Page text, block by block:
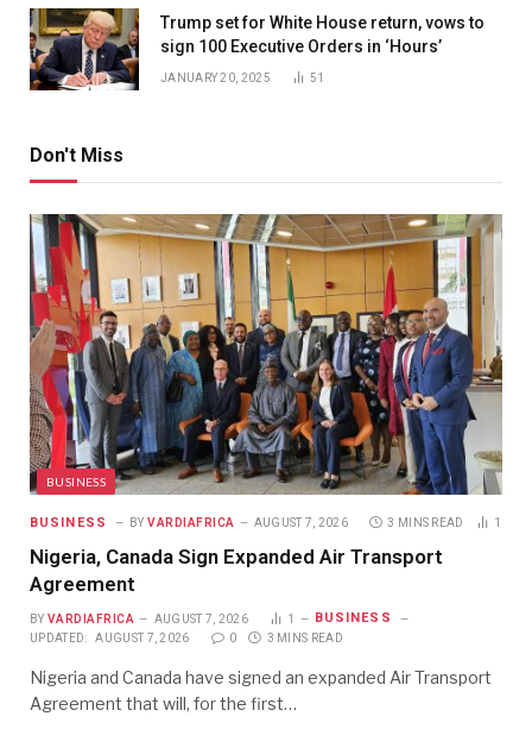
Trump set for White House return, vows to
sign 100 Executive Orders in ‘Hours’
JANUARY 20, 2025 51
Don't Miss
BUSINESS
BUSINESS BY VARDIAFRICA AUGUST 7, 2026 3 MINS READ 1
Nigeria, Canada Sign Expanded Air Transport
Agreement
BY VARDIAFRICA AUGUST 7, 2026 1 BUSINESS
UPDATED: AUGUST 7, 2026 0 3 MINS READ
Nigeria and Canada have signed an expanded Air Transport
Agreement that will, for the first…